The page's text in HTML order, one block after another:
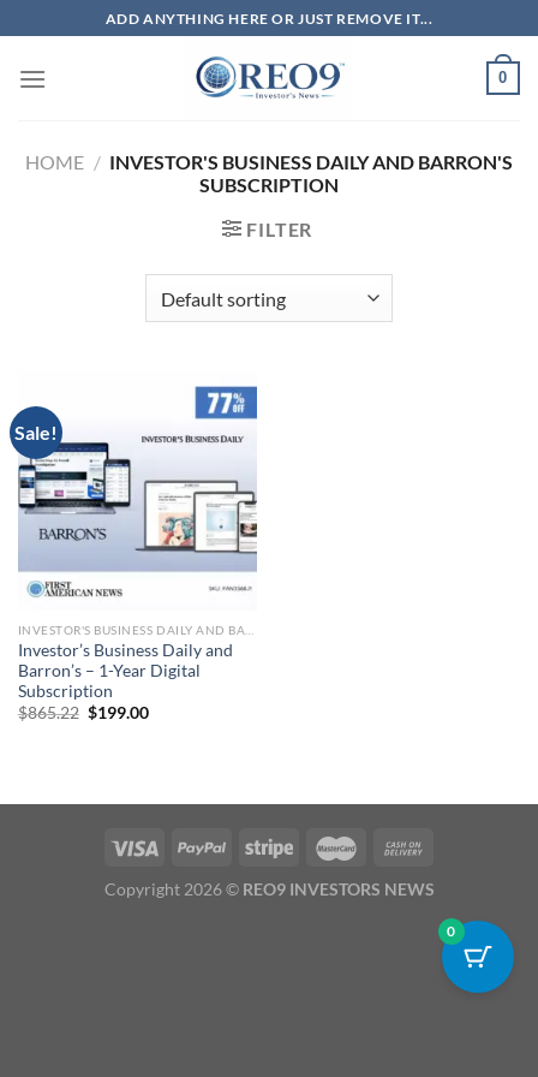
to
content
ADD ANYTHING HERE OR JUST REMOVE IT...
0
HOME / INVESTOR'S BUSINESS DAILY​​​ AND BARRON'S
SUBSCRIPTION
FILTER
Sale!
Investor’s Business Daily and
Barron’s – 1-Year Digital
Subscription
$865.22 Original
$199.00Current
Copyright 2026 © REO9 INVESTORS NEWS
0